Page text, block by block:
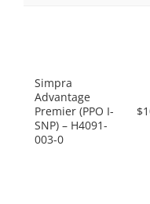
Simpra
Advantage
Premier (PPO I-
SNP) – H4091-
003-0